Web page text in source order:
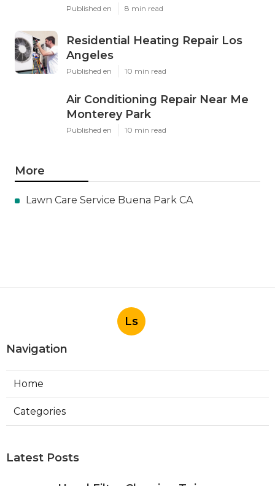
Published en 8 min read
Residential Heating Repair Los
Angeles
Published en 10 min read
Air Conditioning Repair Near Me
Monterey Park
Published en 10 min read
More
Lawn Care Service Buena Park CA
Ls
Navigation
Home
Categories
Latest Posts